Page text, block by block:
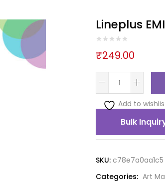
Lineplus
₹249.00
Add to
Bulk
SKU: c78e7a0aa1c5
Categories: Art